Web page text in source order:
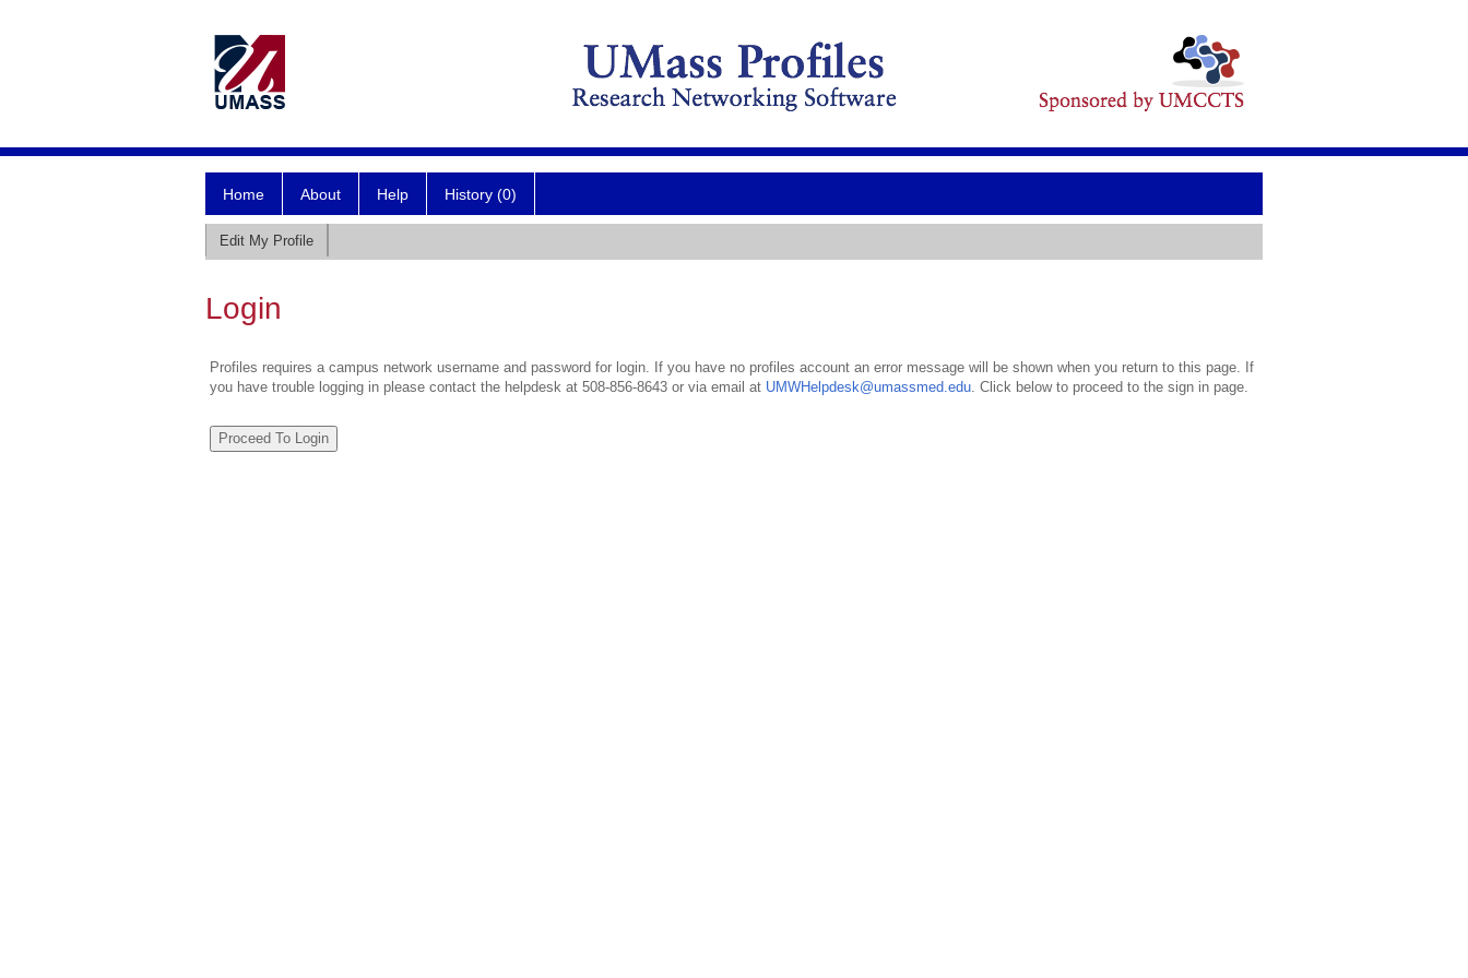
Home About Help History (0)
Edit My Profile
Login
Profiles requires a campus network username and password for login. If you have no profiles account an error message will be shown when you return to this page. If
you have trouble logging in please contact the helpdesk at 508-856-8643 or via email at UMWHelpdesk@umassmed.edu. Click below to proceed to the sign in page.